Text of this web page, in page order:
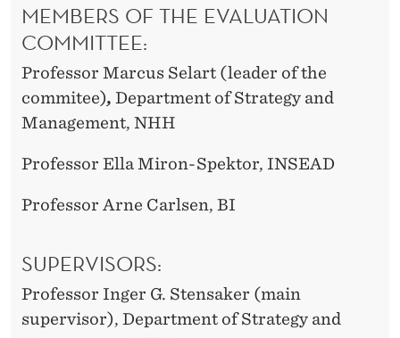
MEMBERS OF THE EVALUATION
COMMITTEE:
Professor Marcus Selart (leader of the
commitee), Department of Strategy and
Management, NHH
Professor Ella Miron-Spektor, INSEAD
Professor Arne Carlsen, BI
SUPERVISORS:
Professor Inger G. Stensaker (main
supervisor), Department of Strategy and